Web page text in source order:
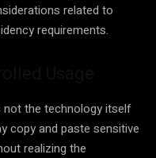
related to
requirements.
the technology itself
copy and paste sensitive
realizing the